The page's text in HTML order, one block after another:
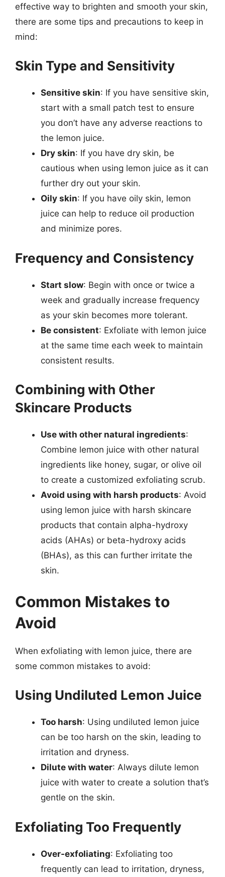
effective way to brighten and smooth your skin,
there are some tips and precautions to keep in
mind:
Skin Type and Sensitivity
Sensitive skin: If you have sensitive skin,
start with a small patch test to ensure
you don’t have any adverse reactions to
the lemon juice.
Dry skin: If you have dry skin, be
cautious when using lemon juice as it can
further dry out your skin.
Oily skin: If you have oily skin, lemon
juice can help to reduce oil production
and minimize pores.
Frequency and Consistency
Start slow: Begin with once or twice a
week and gradually increase frequency
as your skin becomes more tolerant.
Be consistent: Exfoliate with lemon juice
at the same time each week to maintain
consistent results.
Combining with Other
Skincare Products
Use with other natural ingredients:
Combine lemon juice with other natural
ingredients like honey, sugar, or olive oil
to create a customized exfoliating scrub.
Avoid using with harsh products: Avoid
using lemon juice with harsh skincare
products that contain alpha-hydroxy
acids (AHAs) or beta-hydroxy acids
(BHAs), as this can further irritate the
skin.
Common Mistakes to
Avoid
When exfoliating with lemon juice, there are
some common mistakes to avoid:
Using Undiluted Lemon Juice
Too harsh: Using undiluted lemon juice
can be too harsh on the skin, leading to
irritation and dryness.
Dilute with water: Always dilute lemon
juice with water to create a solution that’s
gentle on the skin.
Exfoliating Too Frequently
Over-exfoliating: Exfoliating too
frequently can lead to irritation, dryness,